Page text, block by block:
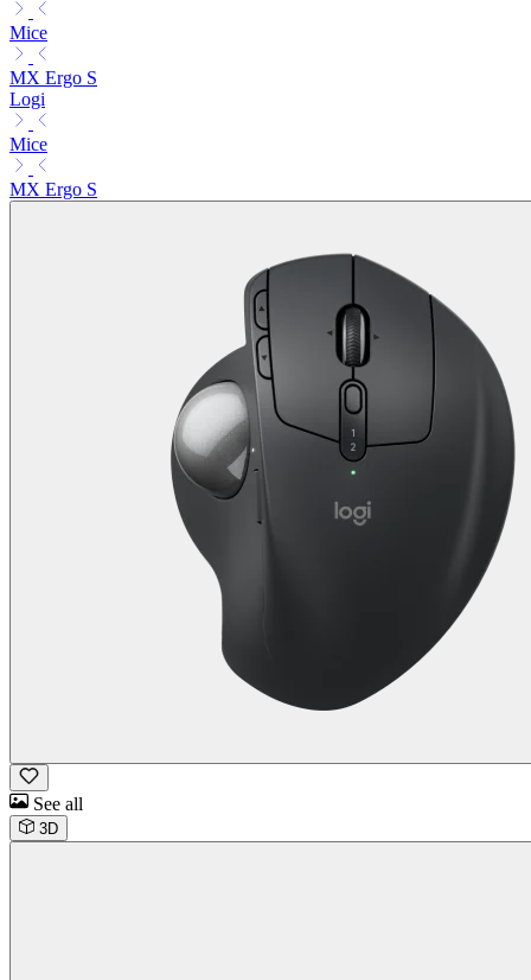
Mice
MX Ergo S
Logi
Mice
MX Ergo S
See all
3D